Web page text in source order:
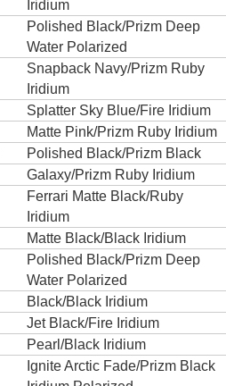
Iridium
Polished Black/Prizm Deep
Water Polarized
Snapback Navy/Prizm Ruby
Iridium
Splatter Sky Blue/Fire Iridium
Matte Pink/Prizm Ruby Iridium
Polished Black/Prizm Black
Galaxy/Prizm Ruby Iridium
Ferrari Matte Black/Ruby
Iridium
Matte Black/Black Iridium
Polished Black/Prizm Deep
Water Polarized
Black/Black Iridium
Jet Black/Fire Iridium
Pearl/Black Iridium
Ignite Arctic Fade/Prizm Black